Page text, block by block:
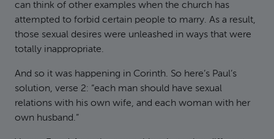
can think of other examples when the church has
attempted to forbid certain people to marry. As a result,
those sexual desires were unleashed in ways that were
totally inappropriate.
And so it was happening in Corinth. So here’s Paul’s
solution, verse 2: “each man should have sexual
relations with his own wife, and each woman with her
own husband.”